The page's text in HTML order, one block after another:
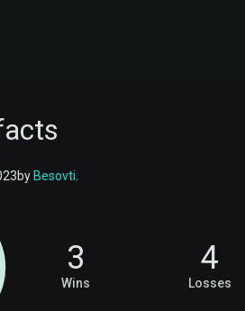
by Besovti.
3
Wins
4
Losses